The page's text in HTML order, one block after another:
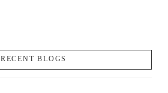
RECENT BLOGS